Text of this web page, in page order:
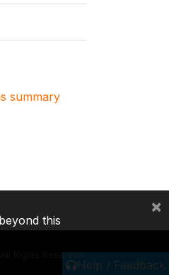
summary
Help / Feedback
Rights Reserved.
this
×